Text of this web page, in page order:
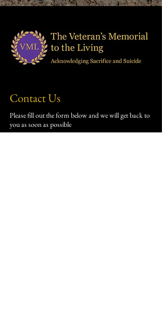
Contact Us
Please fill out the form below and we will get back to
you as soon as possible